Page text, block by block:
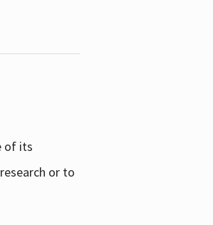
of its
or to